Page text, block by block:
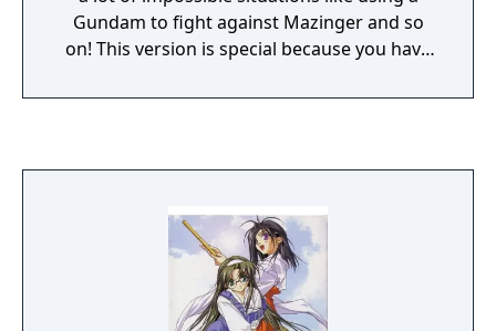
Gundam to fight against Mazinger and so
on! This version is special because you have
Gundam Wing with Duo Maxwell and Heero